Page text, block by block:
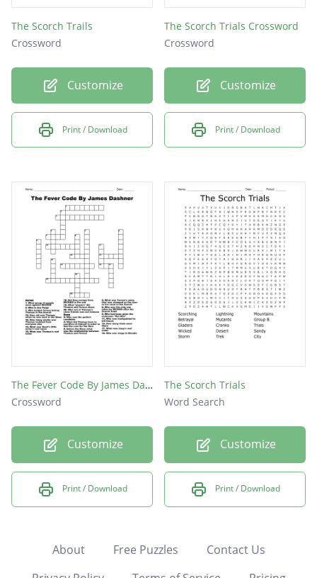
The Scorch Trails
Crossword
Customize
Print / Download
The Scorch Trials Crossword
Crossword
Customize
Print / Download
The Fever Code By James Dashner
Crossword
Customize
Print / Download
The Scorch Trials
Word Search
Customize
Print / Download
About Free Puzzles
Contact Us